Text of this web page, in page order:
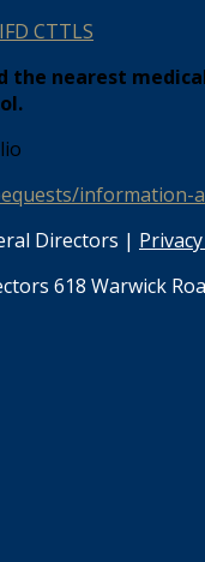
CTTLS
the nearest
information-
Directors |
618 Warwick